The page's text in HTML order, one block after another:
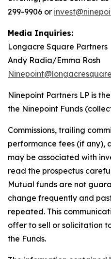
299-9906 or
Media Inquiries:
Longacre Square Partners
Andy Radia/Emma Rosh
Ninepoint Partners LP is
the Ninepoint Funds
Commissions, trailing
performance fees (if any),
may be associated with
read the prospectus
Mutual funds are not
change frequently and
repeated. This
offer to sell or solicitation
the Funds.